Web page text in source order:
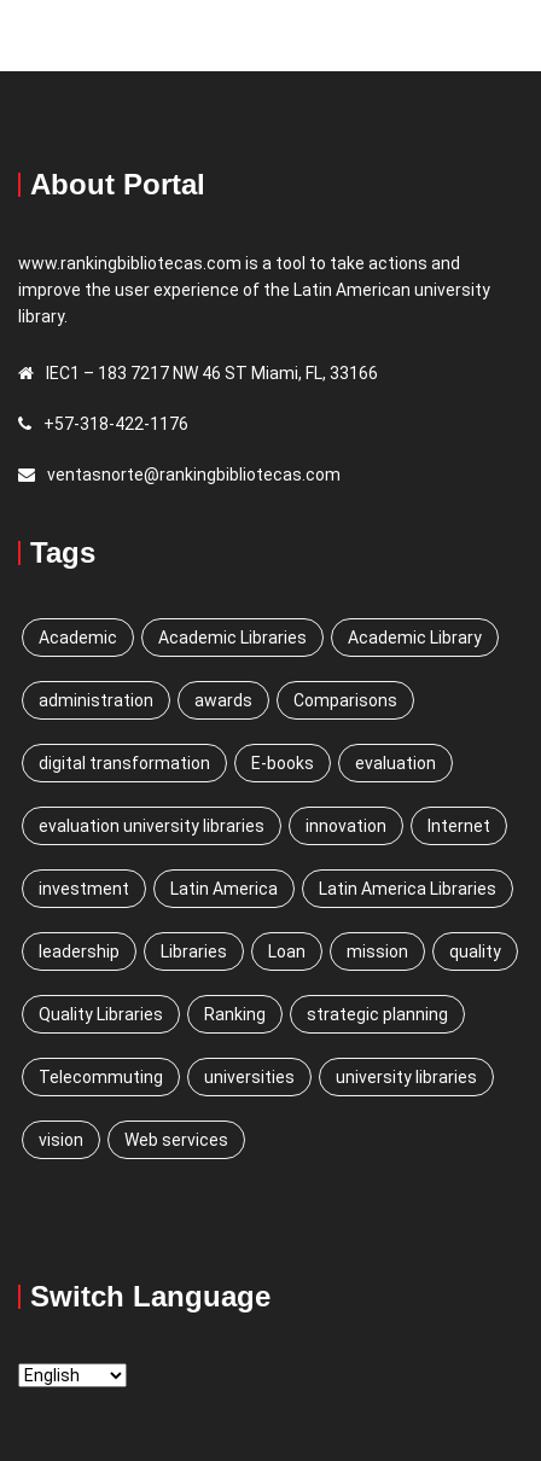
About Portal
www.rankingbibliotecas.com is a tool to take actions and
improve the user experience of the Latin American university
library.
IEC1 – 183 7217 NW 46 ST Miami, FL, 33166
+57-318-422-1176
ventasnorte@rankingbibliotecas.com
Tags
Academic Academic Libraries Academic Library
administration awards Comparisons
digital transformation E-books evaluation
evaluation university libraries innovation Internet
investment Latin America Latin America Libraries
leadership Libraries Loan mission quality
Quality Libraries Ranking strategic planning
Telecommuting universities university libraries
vision Web services
Switch Language
Switch